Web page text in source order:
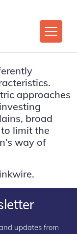
approaches
broad
limit the
way of
updates from